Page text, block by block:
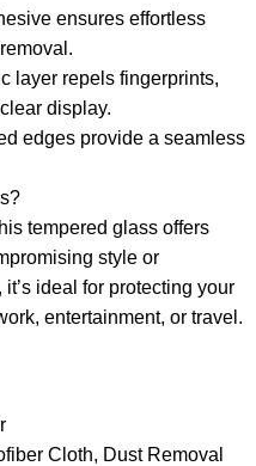
ensures effortless
layer repels fingerprints,
display.
edges provide a seamless
tempered glass offers
style or
ideal for protecting your
entertainment, or travel.
Cloth, Dust Removal